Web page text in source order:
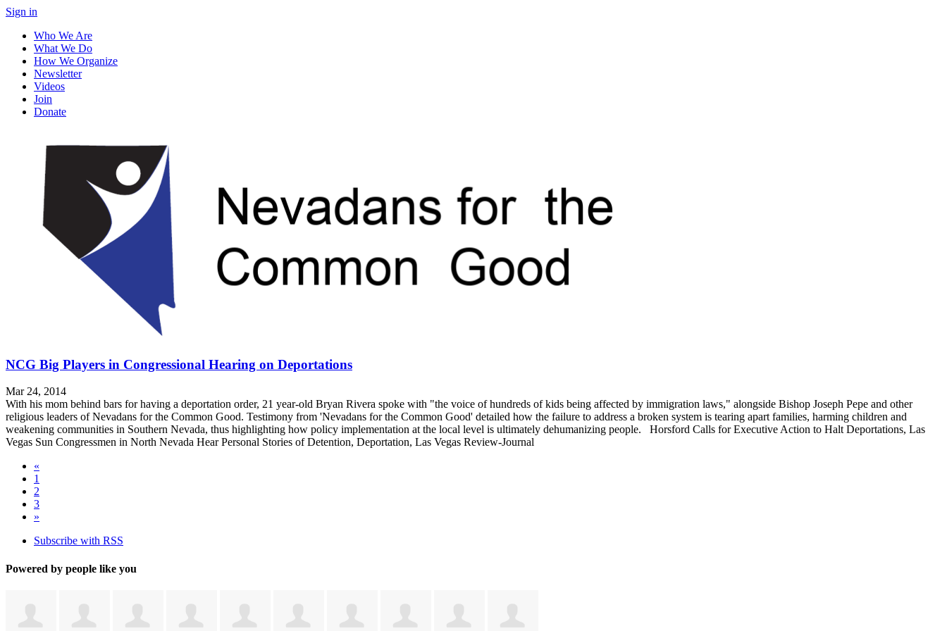
Sign in
Who We Are
What We Do
How We Organize
Newsletter
Videos
Join
Donate
NCG Big Players in Congressional Hearing on Deportations
Mar 24, 2014
With his mom behind bars for having a deportation order, 21 year-old Bryan Rivera spoke with "the voice of hundreds of kids being affected by immigration laws," alongside Bishop Joseph Pepe and other
religious leaders of Nevadans for the Common Good. Testimony from 'Nevadans for the Common Good' detailed how the failure to address a broken system is tearing apart families, harming children and
weakening communities in Southern Nevada, thus highlighting how policy implementation at the local level is ultimately dehumanizing people. Horsford Calls for Executive Action to Halt Deportations, Las
Vegas Sun Congressmen in North Nevada Hear Personal Stories of Detention, Deportation, Las Vegas Review-Journal
«
1
2
3
»
Subscribe with RSS
Powered by people like you